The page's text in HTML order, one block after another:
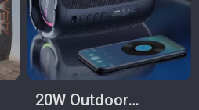
20W Outdoor